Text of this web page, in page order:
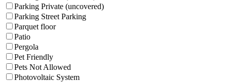
Parking Private (uncovered)
Parking Street Parking
Parquet floor
Patio
Pergola
Pet Friendly
Pets Not Allowed
Photovoltaic System